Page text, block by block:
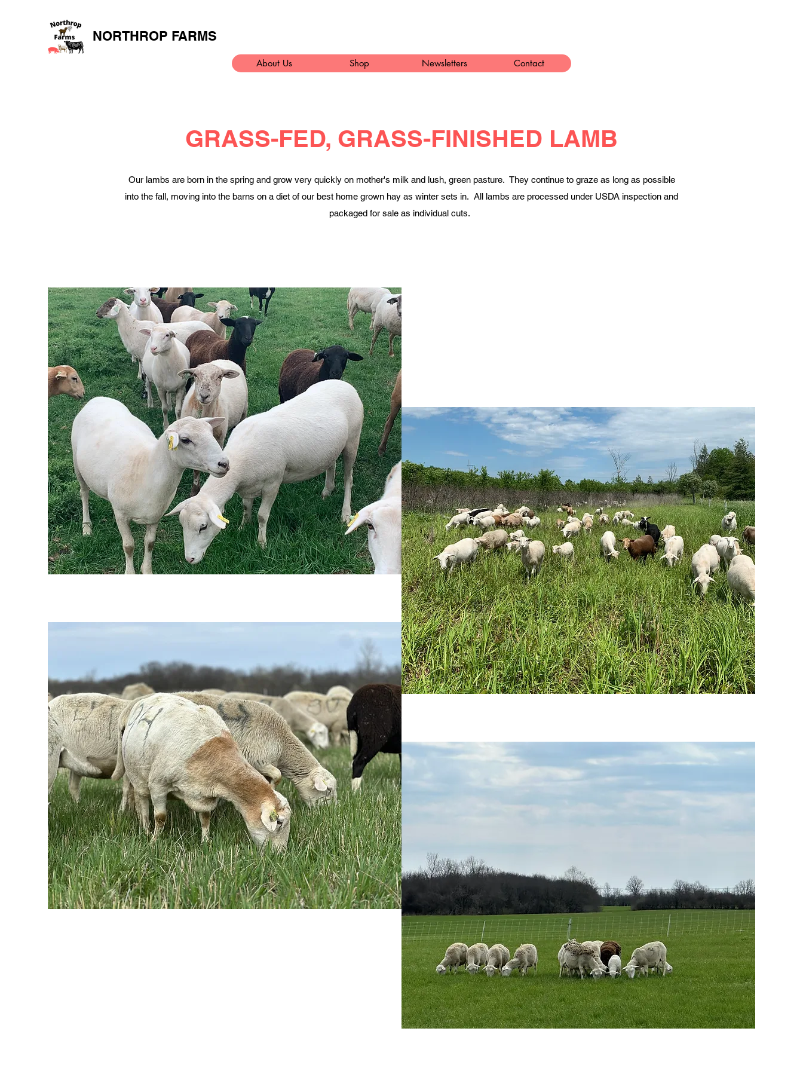
NORTHROP FARMS
About Us Shop Newsletters Contact
GRASS-FED, GRASS-FINISHED LAMB
Our lambs are born in the spring and grow very quickly on mother's milk and lush, green pasture. They continue to graze as long as possible
into the fall, moving into the barns on a diet of our best home grown hay as winter sets in. All lambs are processed under USDA inspection and
packaged for sale as individual cuts.